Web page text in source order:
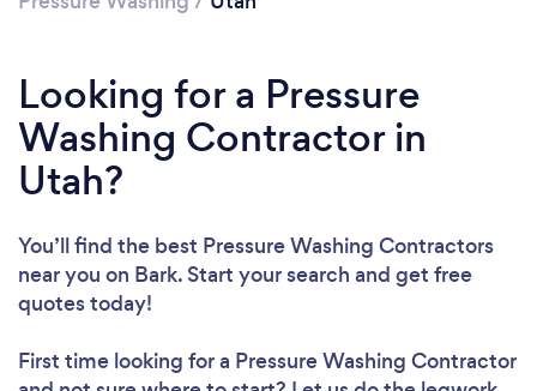
Looking for a Pressure
Washing Contractor in
Utah?
You’ll find the best Pressure Washing Contractors
near you on Bark. Start your search and get free
quotes today!
First time looking for a Pressure Washing Contractor